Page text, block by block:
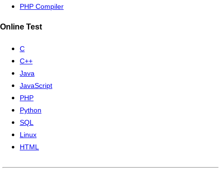
PHP Compiler
Online Test
C
C++
Java
JavaScript
PHP
Python
SQL
Linux
HTML